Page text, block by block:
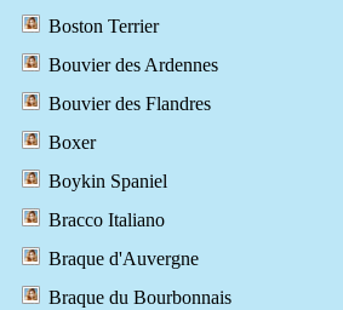
Boston Terrier
Bouvier des Ardennes
Bouvier des Flandres
Boxer
Boykin Spaniel
Bracco Italiano
Braque d'Auvergne
Braque du Bourbonnais